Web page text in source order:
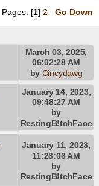
Pages: [1] 2 Go Down
March 03, 2025,
06:02:28 AM
by Cincydawg
January 14, 2023,
09:48:27 AM
by
RestingB!tchFace
January 11, 2023,
11:28:06 AM
by
RestingB!tchFace